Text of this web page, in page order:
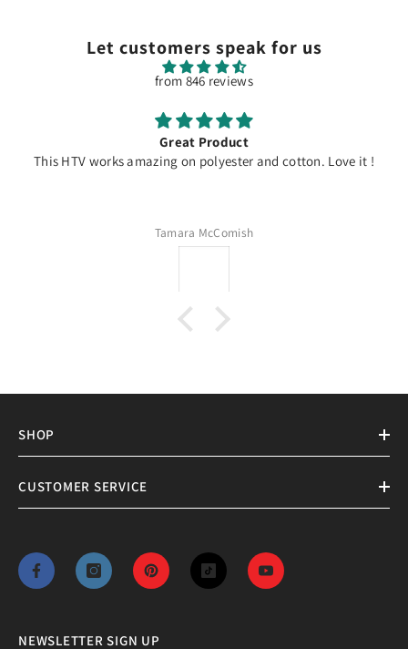
Let customers speak for us
from 846 reviews
Great Product
This HTV works amazing on polyester and cotton. Love it !
Tamara McComish
SHOP
CUSTOMER SERVICE
NEWSLETTER SIGN UP